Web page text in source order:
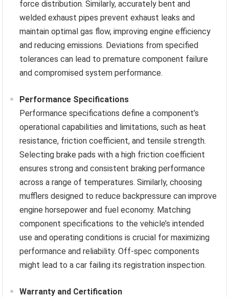
force distribution. Similarly, accurately bent and
welded exhaust pipes prevent exhaust leaks and
maintain optimal gas flow, improving engine efficiency
and reducing emissions. Deviations from specified
tolerances can lead to premature component failure
and compromised system performance.
Performance Specifications
Performance specifications define a component’s
operational capabilities and limitations, such as heat
resistance, friction coefficient, and tensile strength.
Selecting brake pads with a high friction coefficient
ensures strong and consistent braking performance
across a range of temperatures. Similarly, choosing
mufflers designed to reduce backpressure can improve
engine horsepower and fuel economy. Matching
component specifications to the vehicle’s intended
use and operating conditions is crucial for maximizing
performance and reliability. Off-spec components
might lead to a car failing its registration inspection.
Warranty and Certification